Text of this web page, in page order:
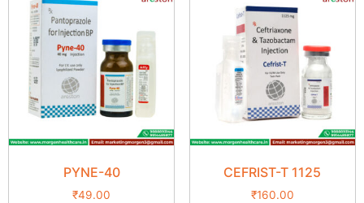
PYNE-40
₹49.00
CEFRIST-T 1125
₹160.00